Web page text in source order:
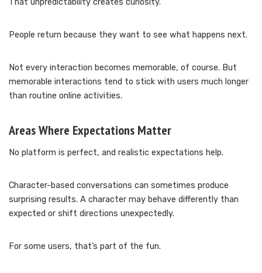
People return because they want to see what happens next.
Not every interaction becomes memorable, of course. But
memorable interactions tend to stick with users much longer
than routine online activities.
Areas Where Expectations Matter
No platform is perfect, and realistic expectations help.
Character-based conversations can sometimes produce
surprising results. A character may behave differently than
expected or shift directions unexpectedly.
For some users, that’s part of the fun.